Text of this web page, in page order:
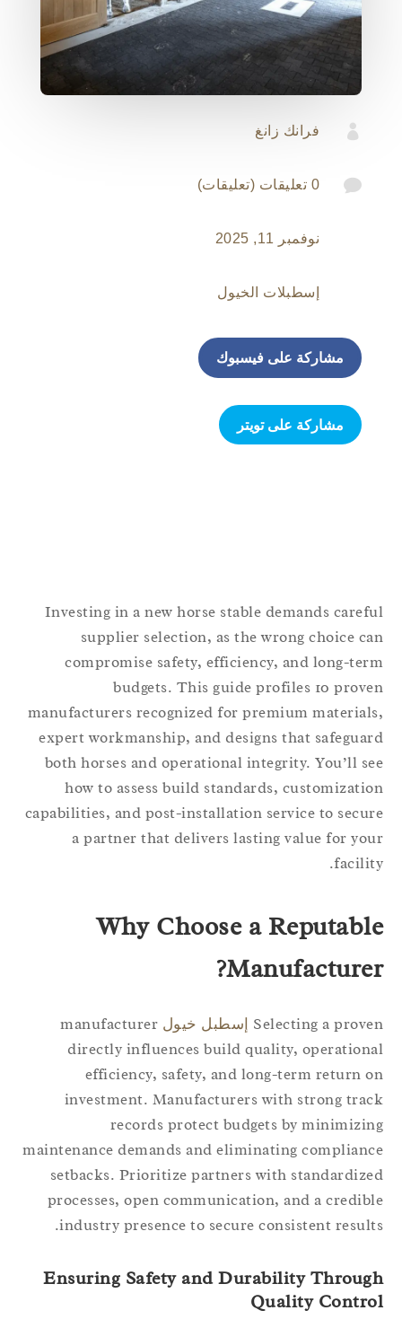
فرانك زانغ
0 تعليقات (تعليقات)
نوفمبر 11, 2025
إسطبلات الخيول
مشاركة على فيسبوك
مشاركة على تويتر
Investing in a new horse stable demands
supplier selection, as the wrong choice
compromise safety, efficiency, and long-
budgets. This guide profiles 10
manufacturers recognized for premium
expert workmanship, and designs that
both horses and operational integrity. You’ll
how to assess build standards,
capabilities, and post-installation service to
a partner that delivers lasting value for
Why Choose a
Selecting a إسطبل خيول manufacturer
directly influences build quality,
efficiency, safety, and long-term return
investment. Manufacturers with strong
records protect budgets by
maintenance demands and eliminating
setbacks. Prioritize partners with
processes, open communication, and a
industry presence to secure consistent
Ensuring Safety and Durability
Quality